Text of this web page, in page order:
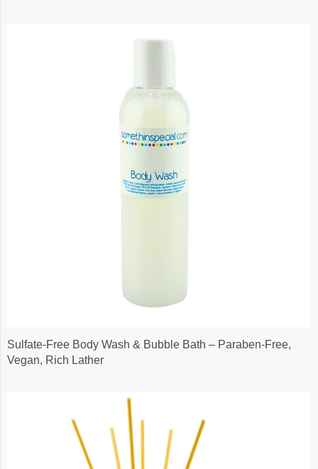
Sulfate-Free Body Wash & Bubble Bath – Paraben-Free,
Vegan, Rich Lather